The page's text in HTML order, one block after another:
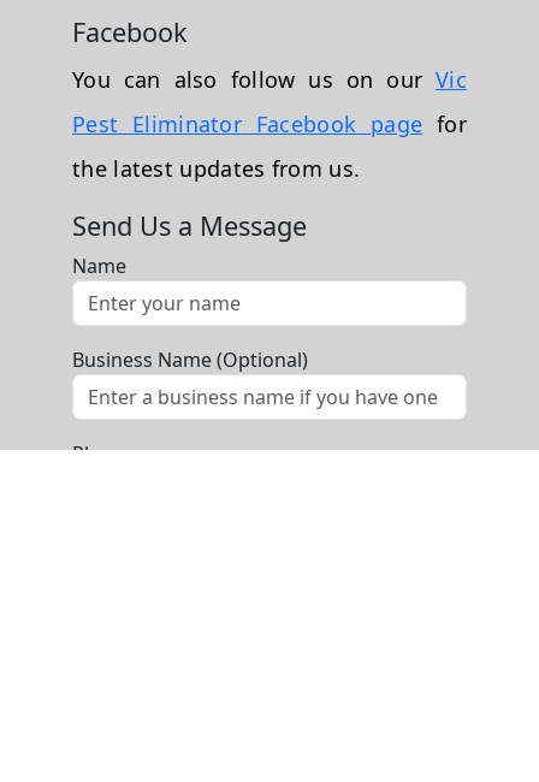
Facebook
You can also follow us on ourVic
Pest Eliminator Facebook page for
the latest updates from us.
Send Us a Message
Name
Business Name (Optional)
Phone